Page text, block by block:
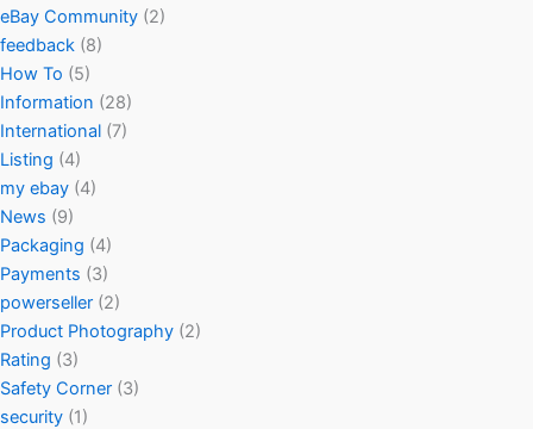
eBay Community (2)
feedback (8)
How To (5)
Information (28)
International (7)
Listing (4)
my ebay (4)
News (9)
Packaging (4)
Payments (3)
powerseller (2)
Product Photography (2)
Rating (3)
Safety Corner (3)
security (1)